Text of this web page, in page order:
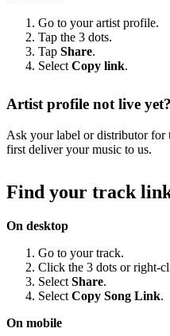
Go to your artist profile.
Tap the 3 dots.
Tap Share.
Select Copy link.
Artist profile not live yet?
Ask your label or distributor for
first deliver your music to us.
Find your track
On desktop
Go to your track.
Click the 3 dots or right-
Select Share.
Select Copy Song Link.
On mobile